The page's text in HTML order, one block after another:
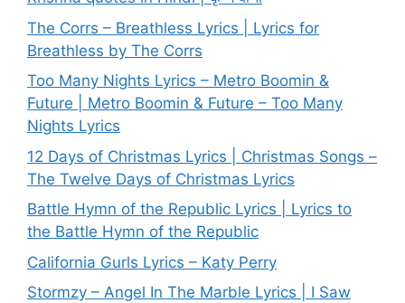
The Corrs – Breathless Lyrics | Lyrics for
Breathless by The Corrs
Too Many Nights Lyrics – Metro Boomin &
Future | Metro Boomin & Future – Too Many
Nights Lyrics
12 Days of Christmas Lyrics | Christmas Songs –
The Twelve Days of Christmas Lyrics
Battle Hymn of the Republic Lyrics | Lyrics to
the Battle Hymn of the Republic
California Gurls Lyrics – Katy Perry
Stormzy – Angel In The Marble Lyrics | I Saw